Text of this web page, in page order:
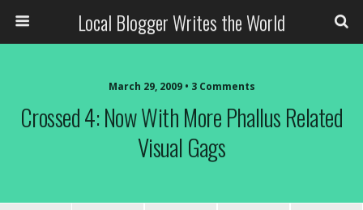
Local Blogger Writes the World
March 29, 2009 • 3 Comments
Crossed 4: Now With More Phallus Related
Visual Gags